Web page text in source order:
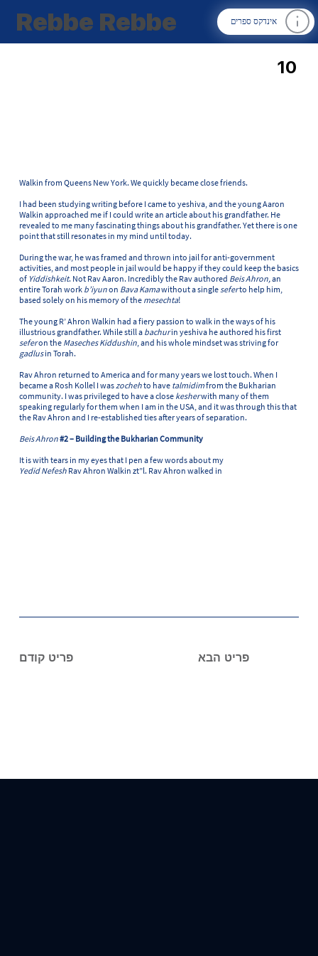
Rebbe Rebbe אינדקס ספרים
פריט קודם פריט הבא
Walkin from Queens New York. We quickly became close friends.
I had been studying writing before I came to yeshiva, and the young Aaron
Walkin approached me if I could write an article about his grandfather. He
revealed to me many fascinating things about his grandfather. Yet there is one
point that still resonates in my mind until today.
During the war, he was framed and thrown into jail for anti-government
activities, and most people in jail would be happy if they could keep the basics
of Yiddishkeit. Not Rav Aaron. Incredibly the Rav authored Beis Ahron,an
entire Torah work b’iyunon Bava Kamawithout a single seferto help him,
based solely on his memory of the mesechta!
The young R’ Ahron Walkin had a fiery passion to walk in the ways of his
illustrious grandfather. While still a bachurin yeshiva he authored his first
seferon the Maseches Kiddushin, and his whole mindset was striving for
gadlusin Torah.
Rav Ahron returned to America and for many years we lost touch. When I
became a Rosh Kollel I was zochehto have talmidimfrom the Bukharian
community. I was privileged to have a close kesherwith many of them
speaking regularly for them when I am in the USA, and it was through this that
the Rav Ahron and I re-established ties after years of separation.
Beis Ahron#2 – Building the Bukharian Community
It is with tears in my eyes that I pen a few words about my
Yedid Nefesh Rav Ahron Walkin zt”l. Rav Ahron walked in
10